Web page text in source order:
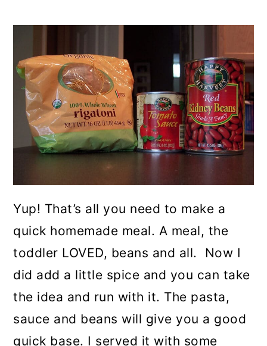
Yup! That’s all you need to make a
quick homemade meal. A meal, the
toddler LOVED, beans and all. Now I
did add a little spice and you can take
the idea and run with it. The pasta,
sauce and beans will give you a good
quick base. I served it with some